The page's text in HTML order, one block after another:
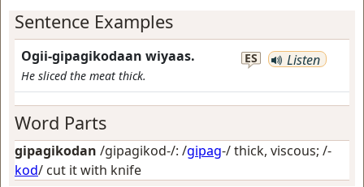
Sentence Examples
Ogii-gipagikodaan wiyaas.
He sliced the meat thick.
ES Listen
Word Parts
gipagikodan /gipagikod-/: /gipag-/thick, viscous; /-
kod/ cut it with knife